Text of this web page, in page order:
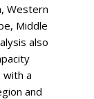
Western
Middle
also
with a
and